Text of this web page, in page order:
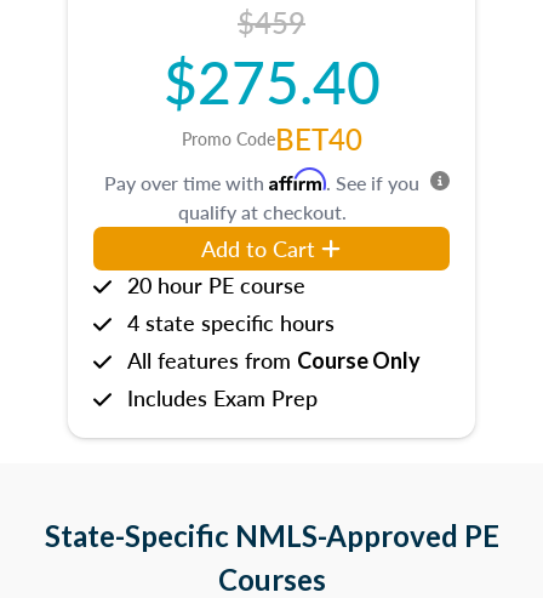
$459
$275.40
Promo CodeBET40
Pay over time with Affirm. See if you
qualify at checkout.
Add to Cart
20 hour PE course
4 state specific hours
All features from Course Only
Includes Exam Prep
State-Specific NMLS-Approved PE
Courses